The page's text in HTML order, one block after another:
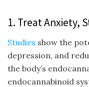
1. Treat Anxiety,
Studies show the
depression, and
the body’s
endocannabinoid